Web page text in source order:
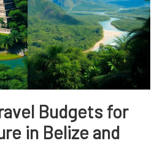
Budgets for
in Belize and